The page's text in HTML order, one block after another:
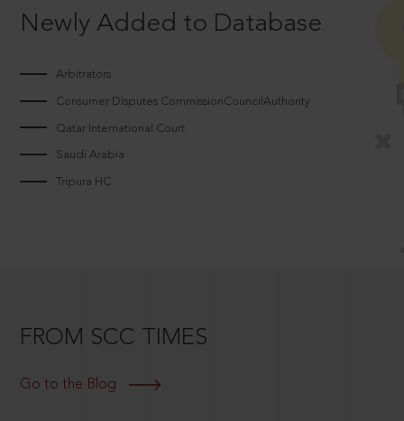
Newly Added to Database
Arbitrators
Consumer Disputes CommissionCouncilAuthority
Qatar International Court
Saudi Arabia
Tripura HC
FROM SCC TIMES
Go to the Blog